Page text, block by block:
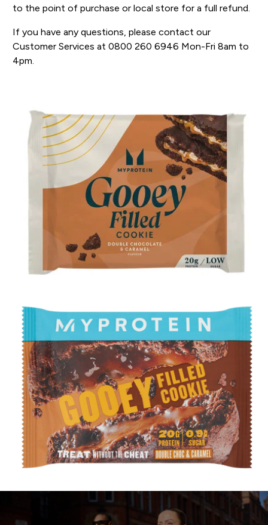
to the point of purchase or local store for a full refund.
If you have any questions, please contact our
Customer Services at 0800 260 6946 Mon-Fri 8am to
4pm.